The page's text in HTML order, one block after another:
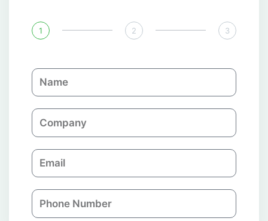
1 2 3
N
a
C
o
p
a
n
E
m
l
P
h